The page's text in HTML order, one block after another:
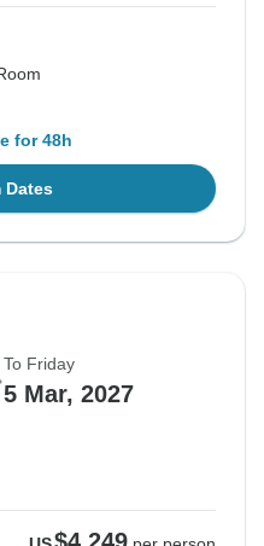
for 48h
Dates
To Friday
5 Mar, 2027